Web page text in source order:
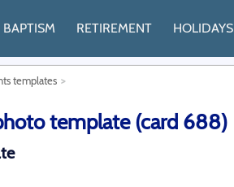
BAPTISM RETIREMENT HOLIDAYS
templates
template (card 688)